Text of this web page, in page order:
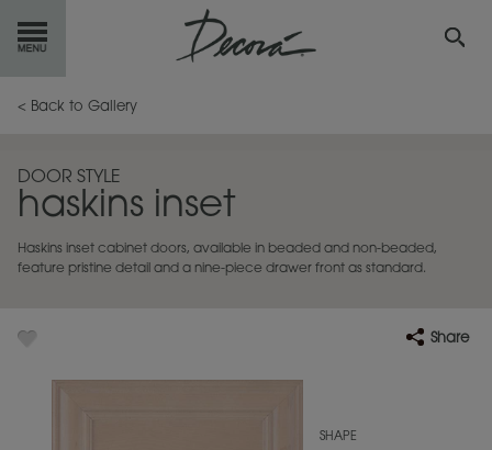
GETSTARTED
INSPIRATION GALLERY
RESOURCES
< Back to Gallery
DOOR STYLE
haskins inset
Haskins inset cabinet doors, available in beaded and non-beaded,
feature pristine detail and a nine-piece drawer front as standard.
Share
SHAPE